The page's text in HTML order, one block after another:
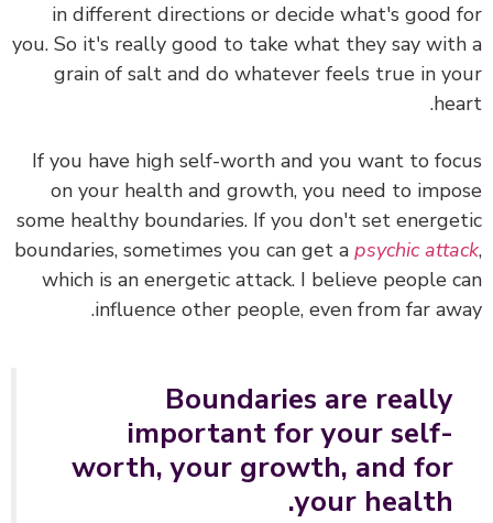
in different directions or decide what's good
you. So it's really good to take what they say
grain of salt and do whatever feels true in
If you have high self-worth and you want to
on your health and growth, you need to
some healthy boundaries. If you don't set
boundaries, sometimes you can get apsychic
which is an energetic attack. I believe people
influence other people, even from far
Boundaries are really
important for your self-
worth, your growth, and for
your health.